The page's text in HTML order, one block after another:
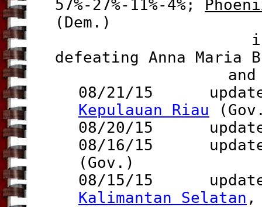
57%-27%-11%-4%;
(Dem.)
is re-
defeating Anna Maria
and
08/21/15 update
Kepulauan Riau
08/20/15
08/16/15
(Gov.)
08/15/15
Kalimantan Selatan